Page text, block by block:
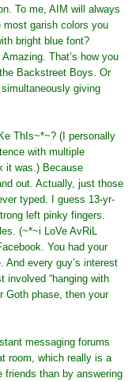
To me, AIM will always
garish colors you
bright blue font?
That’s how you
Backstreet Boys. Or
giving
ThIs~*~? (I personally
with multiple
it was.) Because
out. Actually, just those
typed. I guess 13-yr-
left pinky fingers.
(~*~i LoVe AvRiL
You had your
And every guy’s interest
involved “hanging with
Goth phase, then your
messaging forums
room, which really is a
friends than by answering